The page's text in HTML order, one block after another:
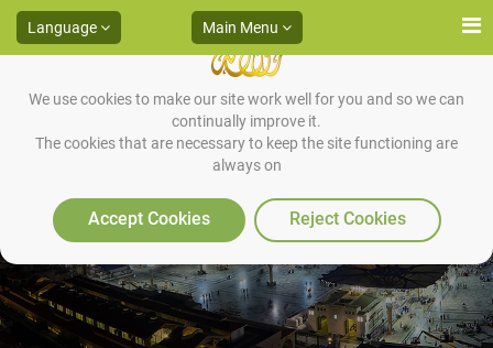
We use cookies to make our site work well for you and so we can
continually improve it.
The cookies that are necessary to keep the site functioning are
always on
Accept Cookies Reject Cookies
Language Main Menu
A Brief Introduction to Islam